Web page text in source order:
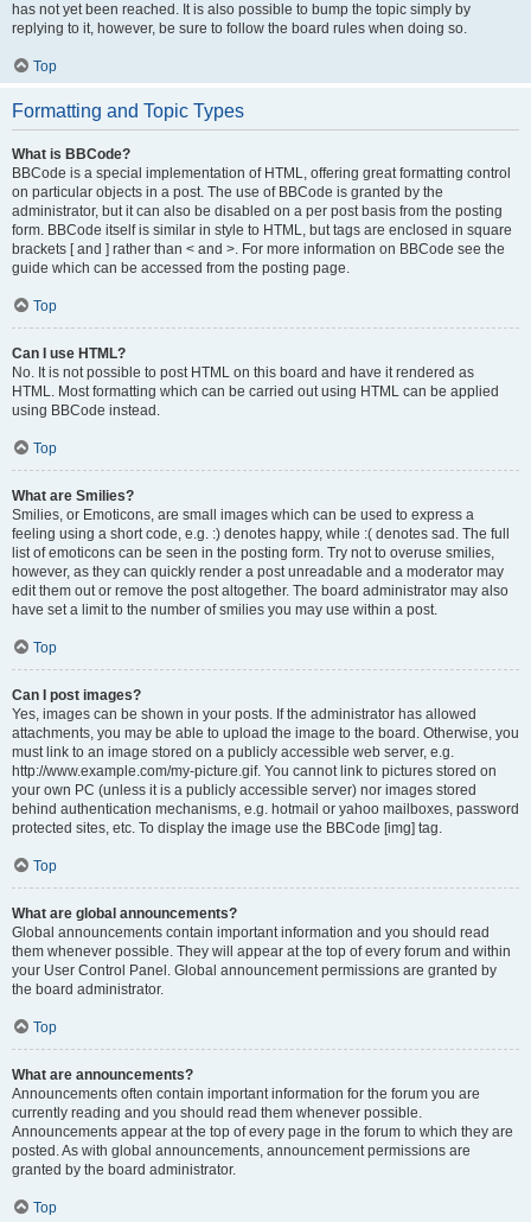
has not yet been reached. It is also possible to bump the topic simply by
replying to it, however, be sure to follow the board rules when doing so.
Top
Formatting and Topic Types
What is BBCode?
BBCode is a special implementation of HTML, offering great formatting control
on particular objects in a post. The use of BBCode is granted by the
administrator, but it can also be disabled on a per post basis from the posting
form. BBCode itself is similar in style to HTML, but tags are enclosed in square
brackets [ and ] rather than < and >. For more information on BBCode see the
guide which can be accessed from the posting page.
Top
Can I use HTML?
No. It is not possible to post HTML on this board and have it rendered as
HTML. Most formatting which can be carried out using HTML can be applied
using BBCode instead.
Top
What are Smilies?
Smilies, or Emoticons, are small images which can be used to express a
feeling using a short code, e.g. :) denotes happy, while :( denotes sad. The full
list of emoticons can be seen in the posting form. Try not to overuse smilies,
however, as they can quickly render a post unreadable and a moderator may
edit them out or remove the post altogether. The board administrator may also
have set a limit to the number of smilies you may use within a post.
Top
Can I post images?
Yes, images can be shown in your posts. If the administrator has allowed
attachments, you may be able to upload the image to the board. Otherwise, you
must link to an image stored on a publicly accessible web server, e.g.
http://www.example.com/my-picture.gif. You cannot link to pictures stored on
your own PC (unless it is a publicly accessible server) nor images stored
behind authentication mechanisms, e.g. hotmail or yahoo mailboxes, password
protected sites, etc. To display the image use the BBCode [img] tag.
Top
What are global announcements?
Global announcements contain important information and you should read
them whenever possible. They will appear at the top of every forum and within
your User Control Panel. Global announcement permissions are granted by
the board administrator.
Top
What are announcements?
Announcements often contain important information for the forum you are
currently reading and you should read them whenever possible.
Announcements appear at the top of every page in the forum to which they are
posted. As with global announcements, announcement permissions are
granted by the board administrator.
Top